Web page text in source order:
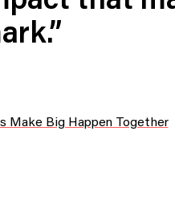
Make Big Happen Together